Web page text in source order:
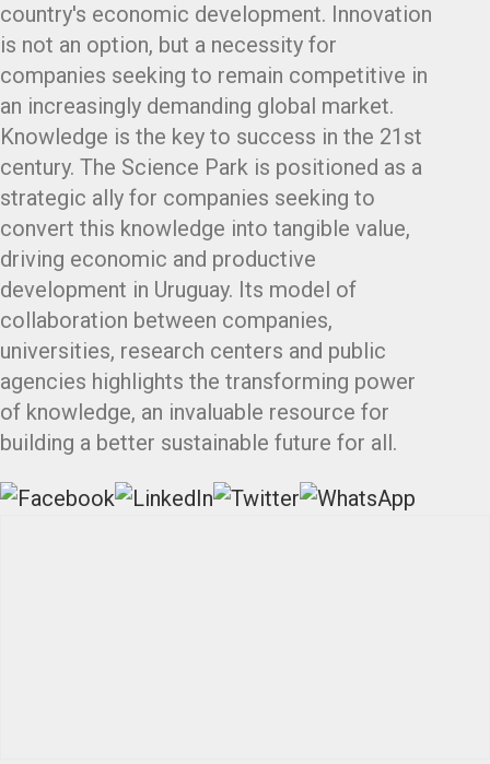
country's economic development. Innovation
is not an option, but a necessity for
companies seeking to remain competitive in
an increasingly demanding global market.
Knowledge is the key to success in the 21st
century. The Science Park is positioned as a
strategic ally for companies seeking to
convert this knowledge into tangible value,
driving economic and productive
development in Uruguay. Its model of
collaboration between companies,
universities, research centers and public
agencies highlights the transforming power
of knowledge, an invaluable resource for
building a better sustainable future for all.